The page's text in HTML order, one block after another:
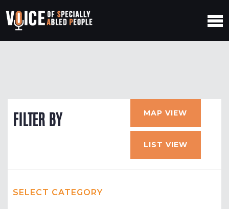
FILTER BY MAP VIEW
LIST VIEW
SELECT CATEGORY